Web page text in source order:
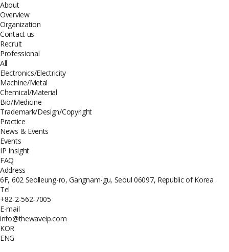
About
Overview
Organization
Contact us
Recruit
Professional
All
Electronics/Electricity
Machine/Metal
Chemical/Material
Bio/Medicine
Trademark/Design/Copyright
Practice
News & Events
Events
IP Insight
FAQ
Address
6F, 602 Seolleung-ro, Gangnam-gu, Seoul 06097, Republic of Korea
Tel
+82-2-562-7005
E-mail
info@thewaveip.com
KOR
ENG